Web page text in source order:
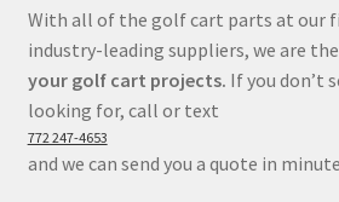
With all of the golf cart parts at our
industry-leading suppliers, we are the
your golf cart projects. If you don’t
looking for, call or text
772 247-4653
and we can send you a quote in